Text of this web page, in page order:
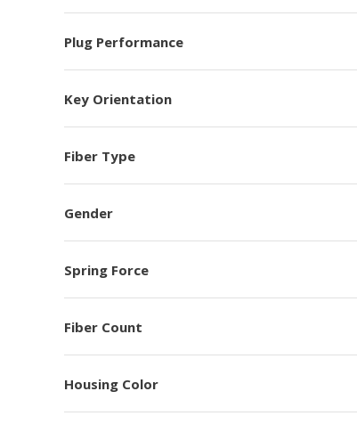
Plug Performance
Key Orientation
Fiber Type
Gender
Spring Force
Fiber Count
Housing Color